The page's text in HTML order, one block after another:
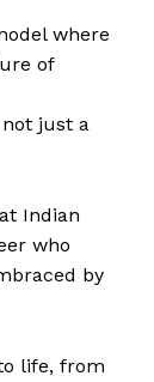
where
of
just a
Indian
who
by
life, from